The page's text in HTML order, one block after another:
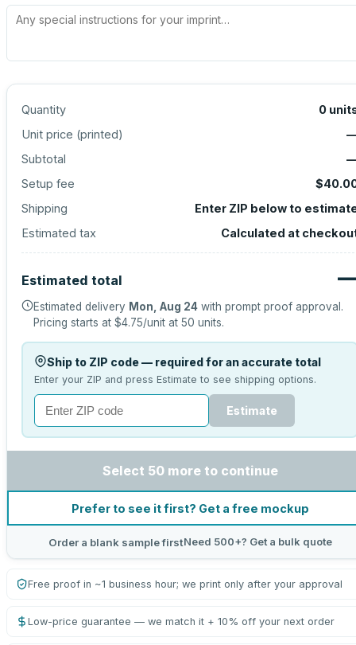
Quantity 0
Unit price (printed)
Subtotal
Setup fee
Shipping
Enter ZIP below to
Estimated tax
Calculated at
Estimated total
Estimated delivery Mon, Aug 24 with prompt proof approval.
Pricing starts at $4.75/unit at 50 units.
Ship to ZIP code — required for an accurate total
Enter your ZIP and press Estimate to see shipping options.
Estimate
Select 50 more to continue
Prefer to see it first? Get a free mockup
Order a blank sample firstNeed 500+? Get a bulk quote
Free proof in ~1 business hour; we print only after your approval
Low-price guarantee — we match it + 10% off your next order